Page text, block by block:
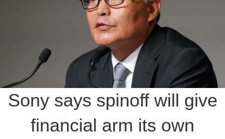
Sony says spinoff will give
financial arm its own